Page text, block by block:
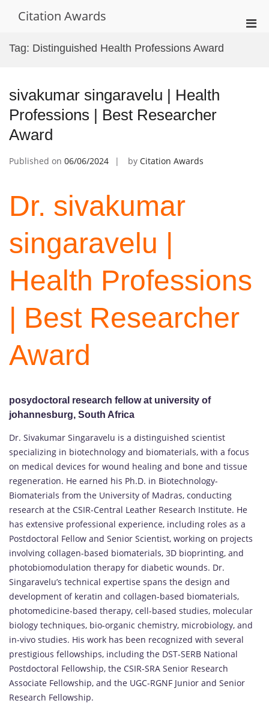
Citation Awards
Tag: Distinguished Health Professions Award
sivakumar singaravelu | Health
Professions | Best Researcher
Award
Published on 06/06/2024 by Citation Awards
Dr. sivakumar
singaravelu |
Health Professions
| Best Researcher
Award
posydoctoral research fellow at university of
johannesburg, South Africa
Dr. Sivakumar Singaravelu is a distinguished scientist
specializing in biotechnology and biomaterials, with a focus
on medical devices for wound healing and bone and tissue
regeneration. He earned his Ph.D. in Biotechnology-
Biomaterials from the University of Madras, conducting
research at the CSIR-Central Leather Research Institute. He
has extensive professional experience, including roles as a
Postdoctoral Fellow and Senior Scientist, working on projects
involving collagen-based biomaterials, 3D bioprinting, and
photobiomodulation therapy for diabetic wounds. Dr.
Singaravelu’s technical expertise spans the design and
development of keratin and collagen-based biomaterials,
photomedicine-based therapy, cell-based studies, molecular
biology techniques, bio-organic chemistry, microbiology, and
in-vivo studies. His work has been recognized with several
prestigious fellowships, including the DST-SERB National
Postdoctoral Fellowship, the CSIR-SRA Senior Research
Associate Fellowship, and the UGC-RGNF Junior and Senior
Research Fellowship.